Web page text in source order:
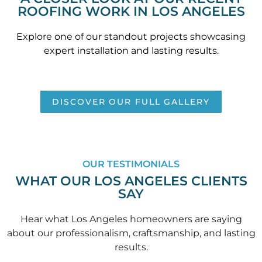
ROOFING WORK IN LOS ANGELES
Explore one of our standout projects showcasing
expert installation and lasting results.
DISCOVER OUR FULL GALLERY
OUR TESTIMONIALS
WHAT OUR LOS ANGELES CLIENTS
SAY
Hear what Los Angeles homeowners are saying
about our professionalism, craftsmanship, and lasting
results.